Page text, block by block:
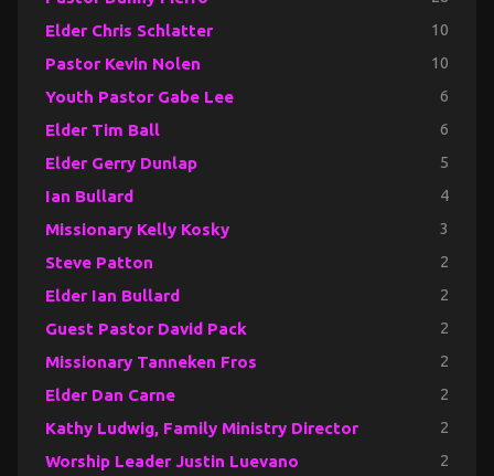
Elder Chris Schlatter 10
Pastor Kevin Nolen 10
Youth Pastor Gabe Lee 6
Elder Tim Ball 6
Elder Gerry Dunlap 5
Ian Bullard 4
Missionary Kelly Kosky 3
Steve Patton 2
Elder Ian Bullard 2
Guest Pastor David Pack 2
Missionary Tanneken Fros 2
Elder Dan Carne 2
Kathy Ludwig, Family Ministry Director 2
Worship Leader Justin Luevano 2